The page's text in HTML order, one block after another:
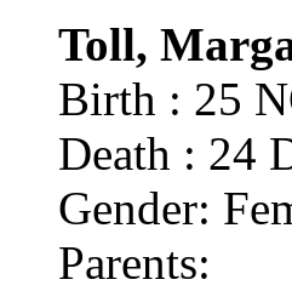
Toll,
Birth : 25
Death : 24
Gender:
Parents: